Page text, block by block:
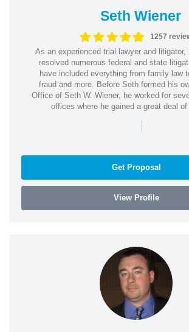
Seth Wiener
1257
As an experienced trial lawyer and litigator,
resolved numerous federal and state
have included everything from family law
fraud and more. Before Seth formed his
Office of Seth W. Wiener, he worked for
offices where he gained a great deal of
|
Get Proposal
View Profile